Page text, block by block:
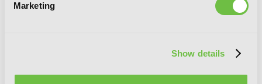
Marketing
Show details